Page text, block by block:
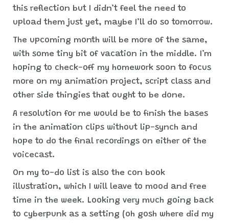
this reflection but I didn’t feel the need to
upload them just yet, maybe I’ll do so tomorrow.
The upcoming month will be more of the same,
with some tiny bit of vacation in the middle. I’m
hoping to check-off my homework soon to focus
more on my animation project, script class and
other side thingies that ought to be done.
A resolution for me would be to finish the bases
in the animation clips without lip-synch and
hope to do the final recordings on either of the
voicecast.
On my to-do list is also the con book
illustration, which I will leave to mood and free
time in the week. Looking very much going back
to cyberpunk as a setting (oh gosh where did my